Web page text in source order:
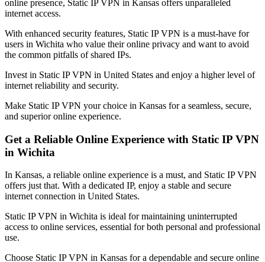
online presence, Static IP VPN in Kansas offers unparalleled
internet access.
With enhanced security features, Static IP VPN is a must-have for
users in Wichita who value their online privacy and want to avoid
the common pitfalls of shared IPs.
Invest in Static IP VPN in United States and enjoy a higher level of
internet reliability and security.
Make Static IP VPN your choice in Kansas for a seamless, secure,
and superior online experience.
Get a Reliable Online Experience with Static IP VPN
in Wichita
In Kansas, a reliable online experience is a must, and Static IP VPN
offers just that. With a dedicated IP, enjoy a stable and secure
internet connection in United States.
Static IP VPN in Wichita is ideal for maintaining uninterrupted
access to online services, essential for both personal and professional
use.
Choose Static IP VPN in Kansas for a dependable and secure online